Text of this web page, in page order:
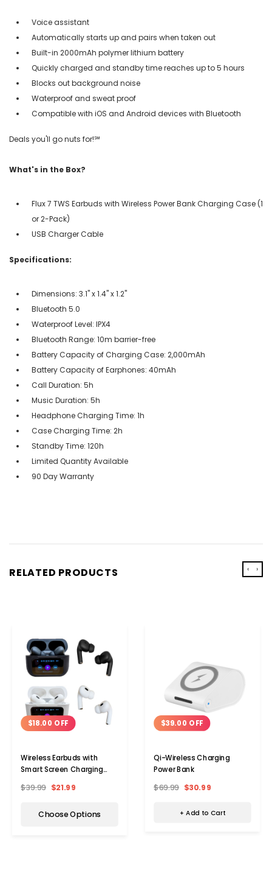
Voice assistant
Automatically starts up and pairs when taken out
Built-in 2000mAh polymer lithium battery
Quickly charged and standby time reaches up to 5 hours
Blocks out background noise
Waterproof and sweat proof
Compatible with iOS and Android devices with Bluetooth
Deals you'll go nuts for!℠
What's in the Box?
Flux 7 TWS Earbuds with Wireless Power Bank Charging Case (1
or 2-Pack)
USB Charger Cable
Specifications:
Dimensions: 3.1" x 1.4" x 1.2"
Bluetooth 5.0
Waterproof Level: IPX4
Bluetooth Range: 10m barrier-free
Battery Capacity of Charging Case: 2,000mAh
Battery Capacity of Earphones: 40mAh
Call Duration: 5h
Music Duration: 5h
Headphone Charging Time: 1h
Case Charging Time: 2h
Standby Time: 120h
Limited Quantity Available
90 Day Warranty
RELATED PRODUCTS
$18.00 OFF
Wireless Earbuds with
Smart Screen Charging
$39.99 $21.99
Choose Options
$39.00 OFF
Qi-Wireless Charging
Power Bank
$69.99 $30.99
+ Add to Cart
‹ ›